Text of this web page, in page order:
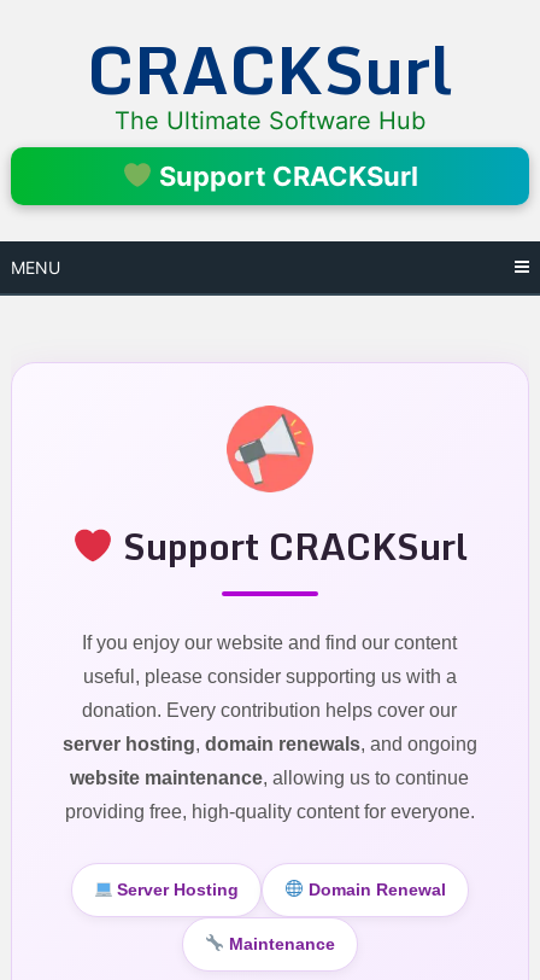
CRACKSurl
The Ultimate Software Hub
Support CRACKSurl
MENU
Support CRACKSurl
If you enjoy our website and find our content
useful, please consider supporting us with a
donation. Every contribution helps cover our
server hosting, domain renewals, and ongoing
website maintenance, allowing us to continue
providing free, high-quality content for everyone.
Server Hosting Domain Renewal
Maintenance